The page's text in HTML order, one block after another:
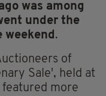
was among
under the
weekend.
of
Sale', held at
more